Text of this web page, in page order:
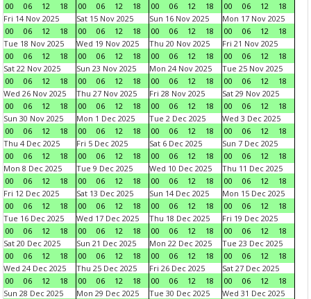
00
06 12 18
00
06 12 18
00
06 12 18
00
06 12
18
Fri 14 Nov 2025
00
06 12 18
Sat 15 Nov 2025
00
06 12 18
Sun 16 Nov 2025
00
06 12 18
Mon 17 Nov 2025
00
06 12
18
Tue 18 Nov 2025
00
06 12 18
Wed 19 Nov 2025
00
06 12 18
Thu 20 Nov 2025
00
06 12 18
Fri 21 Nov 2025
00
06 12
18
Sat 22 Nov 2025
00
06 12 18
Sun 23 Nov 2025
00
06 12 18
Mon 24 Nov 2025
00
06 12 18
Tue 25 Nov 2025
00
06 12
18
Wed 26 Nov 2025
00
06 12 18
Thu 27 Nov 2025
00
06 12 18
Fri 28 Nov 2025
00
06 12 18
Sat 29 Nov 2025
00
06 12
18
Sun 30 Nov 2025
00
06 12 18
Mon 1 Dec 2025
00
06 12 18
Tue 2 Dec 2025
00
06 12 18
Wed 3 Dec 2025
00
06 12
18
Thu 4 Dec 2025
00
06 12 18
Fri 5 Dec 2025
00
06 12 18
Sat 6 Dec 2025
00
06 12 18
Sun 7 Dec 2025
00
06 12
18
Mon 8 Dec 2025
00
06 12 18
Tue 9 Dec 2025
00
06 12 18
Wed 10 Dec 2025
00
06 12 18
Thu 11 Dec 2025
00
06 12
18
Fri 12 Dec 2025
00
06 12 18
Sat 13 Dec 2025
00
06 12 18
Sun 14 Dec 2025
00
06 12 18
Mon 15 Dec 2025
00
06 12
18
Tue 16 Dec 2025
00
06 12 18
Wed 17 Dec 2025
00
06 12 18
Thu 18 Dec 2025
00
06 12 18
Fri 19 Dec 2025
00
06 12
18
Sat 20 Dec 2025
00
06 12 18
Sun 21 Dec 2025
00
06 12 18
Mon 22 Dec 2025
00
06 12 18
Tue 23 Dec 2025
00
06 12
18
Wed 24 Dec 2025
00
06 12 18
Thu 25 Dec 2025
00
06 12 18
Fri 26 Dec 2025
00
06 12 18
Sat 27 Dec 2025
00
06 12
18
Sun 28 Dec 2025
Mon 29 Dec 2025
Tue 30 Dec 2025
Wed 31 Dec 2025